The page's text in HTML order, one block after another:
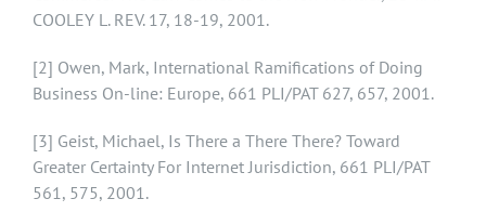
COOLEY L. REV. 17, 18-19, 2001.
[2] Owen, Mark, International Ramifications of Doing
Business On-line: Europe, 661 PLI/PAT 627, 657, 2001.
[3] Geist, Michael, Is There a There There? Toward
Greater Certainty For Internet Jurisdiction, 661 PLI/PAT
561, 575, 2001.